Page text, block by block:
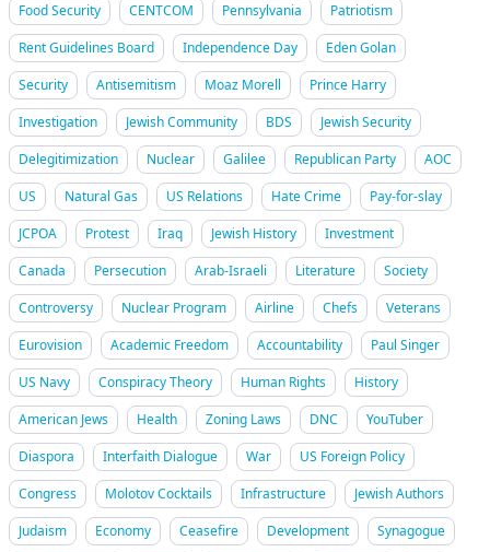
Food Security
CENTCOM Pennsylvania
Patriotism
Rent Guidelines Board
Independence Day
Eden Golan
Security
Antisemitism Moaz Morell
Prince Harry
Investigation
Jewish Community BDS
Jewish Security
Delegitimization
Nuclear Galilee Republican Party
AOC
US
Natural Gas US Relations Hate Crime
Pay-for-slay
JCPOA
Protest Iraq Jewish History
Investment
Canada
Persecution Arab-Israeli Literature
Society
Controversy
Nuclear Program Airline Chefs
Veterans
Eurovision
Academic Freedom Accountability
Paul Singer
US Navy
Conspiracy Theory Human Rights
History
American Jews
Health Zoning Laws DNC
YouTuber
Diaspora
Interfaith Dialogue War
US Foreign Policy
Congress
Molotov Cocktails Infrastructure
Jewish Authors
Judaism
Economy Ceasefire Development
Synagogue